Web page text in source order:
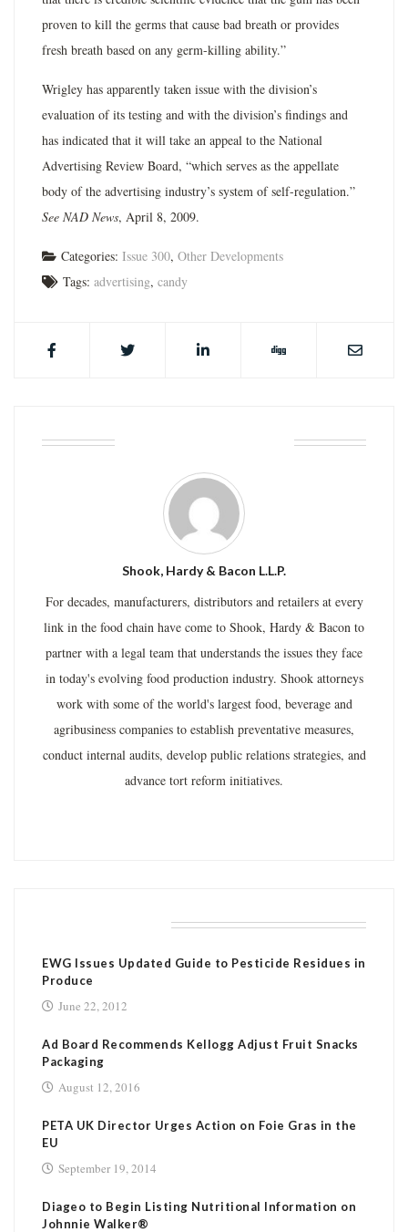
proven to kill the germs that cause bad breath or provides
fresh breath based on any germ-killing ability.”
Wrigley has apparently taken issue with the division’s
evaluation of its testing and with the division’s findings and
has indicated that it will take an appeal to the National
Advertising Review Board, “which serves as the appellate
body of the advertising industry’s system of self-regulation.”
See NAD News, April 8, 2009.
Categories: Issue 300, Other Developments
Tags: advertising, candy
Shook, Hardy & Bacon L.L.P.
For decades, manufacturers, distributors and retailers at every
link in the food chain have come to Shook, Hardy & Bacon to
partner with a legal team that understands the issues they face
in today's evolving food production industry. Shook attorneys
work with some of the world's largest food, beverage and
agribusiness companies to establish preventative measures,
conduct internal audits, develop public relations strategies, and
advance tort reform initiatives.
EWG Issues Updated Guide to Pesticide Residues in
Produce
June 22, 2012
Ad Board Recommends Kellogg Adjust Fruit Snacks
Packaging
August 12, 2016
PETA UK Director Urges Action on Foie Gras in the
EU
September 19, 2014
Diageo to Begin Listing Nutritional Information on
Johnnie Walker®